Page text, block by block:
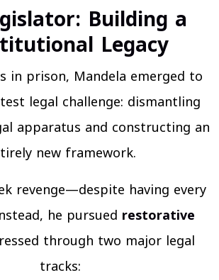
Building a
Legacy
in prison, Mandela emerged to
legal challenge: dismantling
apparatus and constructing an
new framework.
revenge—despite having every
he pursued restorative
through two major legal
tracks: